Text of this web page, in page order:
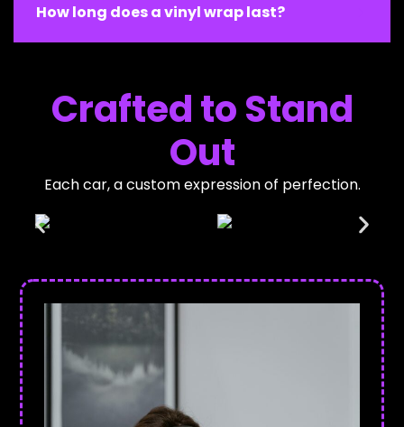
How long does a vinyl wrap last?
Crafted to Stand
Out
Each car, a custom expression of perfection.